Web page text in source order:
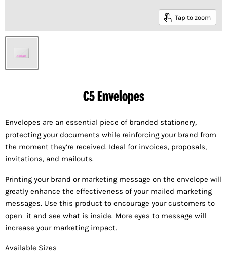
Tap to zoom
C5 Envelopes
Envelopes are an essential piece of branded stationery,
protecting your documents while reinforcing your brand from
the moment they’re received. Ideal for invoices, proposals,
invitations, and mailouts.
Printing your brand or marketing message on the envelope will
greatly enhance the effectiveness of your mailed marketing
messages. Use this product to encourage your customers to
open it and see what is inside. More eyes to message will
increase your marketing impact.
Available Sizes